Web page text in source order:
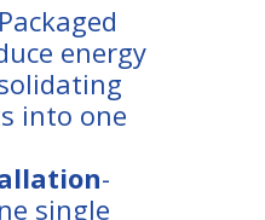
energy
into one
-
single